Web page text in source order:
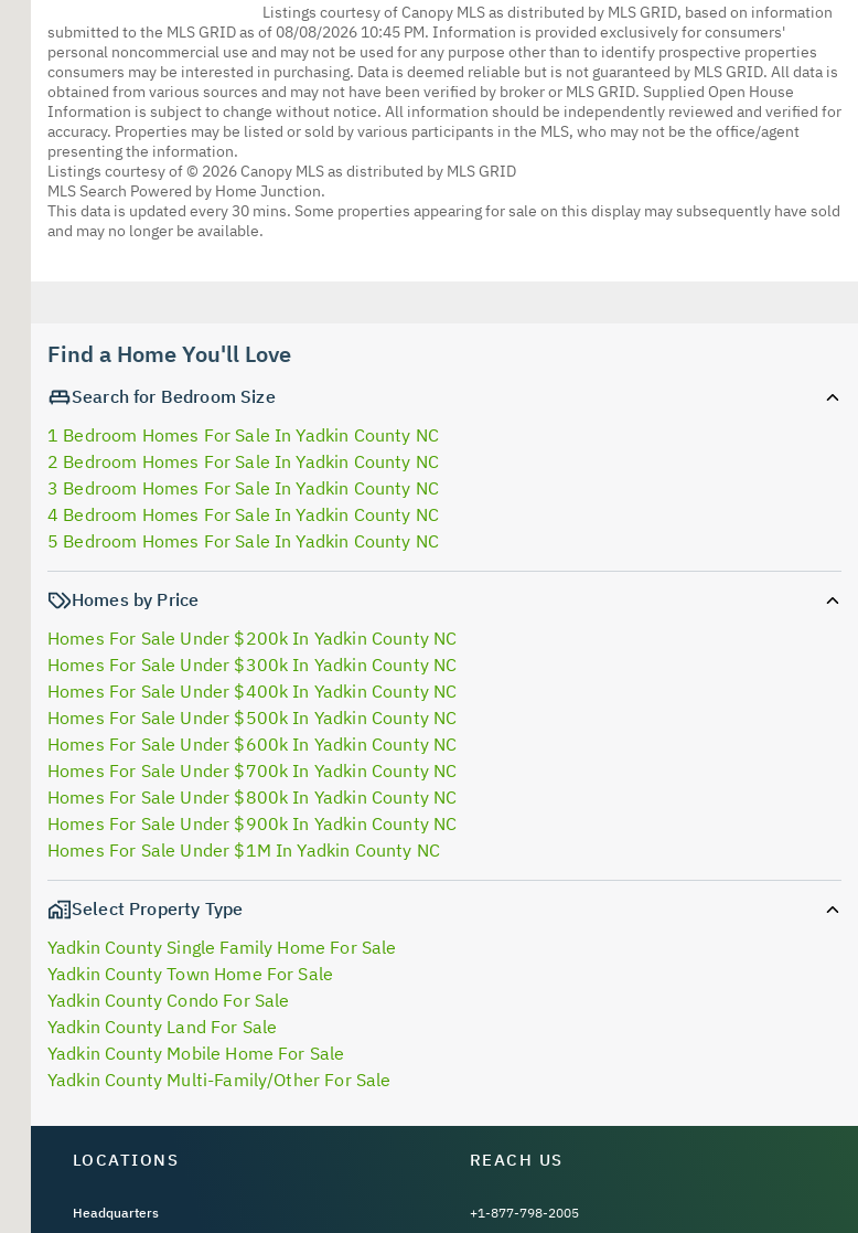
Listings courtesy of Canopy MLS as distributed by MLS GRID, based on information
submitted to the MLS GRID as of 08/08/2026 10:45 PM. Information is provided exclusively for consumers'
personal noncommercial use and may not be used for any purpose other than to identify prospective properties
consumers may be interested in purchasing. Data is deemed reliable but is not guaranteed by MLS GRID. All data is
obtained from various sources and may not have been verified by broker or MLS GRID. Supplied Open House
Information is subject to change without notice. All information should be independently reviewed and verified for
accuracy. Properties may be listed or sold by various participants in the MLS, who may not be the office/agent
presenting the information.
Listings courtesy of © 2026 Canopy MLS as distributed by MLS GRID
MLS Search Powered by Home Junction.
This data is updated every 30 mins. Some properties appearing for sale on this display may subsequently have sold
and may no longer be available.
Find a Home You'll Love
Search for Bedroom Size
1 Bedroom Homes For Sale In Yadkin County NC
2 Bedroom Homes For Sale In Yadkin County NC
3 Bedroom Homes For Sale In Yadkin County NC
4 Bedroom Homes For Sale In Yadkin County NC
5 Bedroom Homes For Sale In Yadkin County NC
Homes by Price
Homes For Sale Under $200k In Yadkin County NC
Homes For Sale Under $300k In Yadkin County NC
Homes For Sale Under $400k In Yadkin County NC
Homes For Sale Under $500k In Yadkin County NC
Homes For Sale Under $600k In Yadkin County NC
Homes For Sale Under $700k In Yadkin County NC
Homes For Sale Under $800k In Yadkin County NC
Homes For Sale Under $900k In Yadkin County NC
Homes For Sale Under $1M In Yadkin County NC
Select Property Type
Yadkin County Single Family Home For Sale
Yadkin County Town Home For Sale
Yadkin County Condo For Sale
Yadkin County Land For Sale
Yadkin County Mobile Home For Sale
Yadkin County Multi-Family/Other For Sale
LOCATIONS
Headquarters
REACH US
+1-877-798-2005